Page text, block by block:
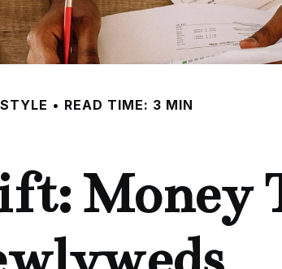
READ TIME: 3 MIN
Money